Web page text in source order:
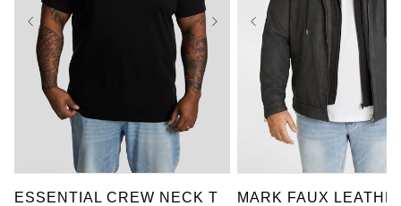
2XL 3XL
4XL
6XL 7XL
ESSENTIAL CREW NECK T
XL 2XL 3XL
7XL
MARK FAUX